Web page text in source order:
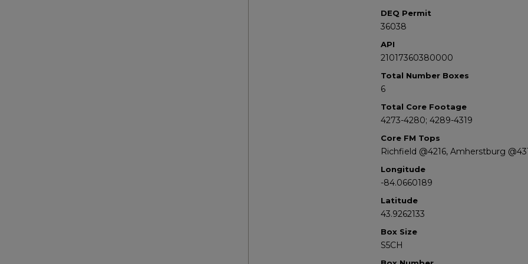
DEQ Permit
36038
API
21017360380000
Total Number Boxes
6
Total Core Footage
4273-4280; 4289-4319
Core FM Tops
Richfield @4216, Amherstburg
Longitude
-84.0660189
Latitude
43.9262133
Box Size
S5CH